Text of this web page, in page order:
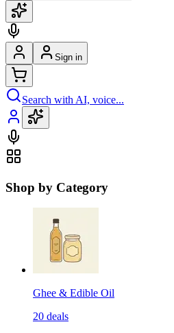
Sign in
Search with AI, voice...
Shop by Category
Ghee & Edible Oil
20 deals